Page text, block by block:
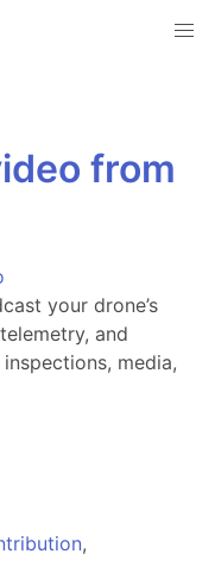
from
your drone’s
and
media,
,